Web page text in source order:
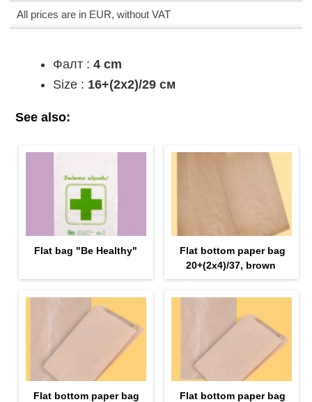
All prices are in EUR, without VAT
Фалт : 4 cm
Size : 16+(2х2)/29 см
See also:
Flat bag "Be Healthy"
Flat bottom paper bag
20+(2x4)/37, brown
Flat bottom paper bag
Flat bottom paper bag